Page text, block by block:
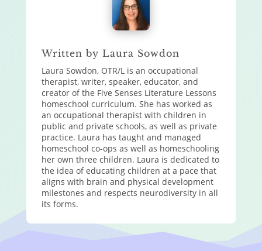
Written by Laura Sowdon
Laura Sowdon, OTR/L is an occupational
therapist, writer, speaker, educator, and
creator of the Five Senses Literature Lessons
homeschool curriculum. She has worked as
an occupational therapist with children in
public and private schools, as well as private
practice. Laura has taught and managed
homeschool co-ops as well as homeschooling
her own three children. Laura is dedicated to
the idea of educating children at a pace that
aligns with brain and physical development
milestones and respects neurodiversity in all
its forms.